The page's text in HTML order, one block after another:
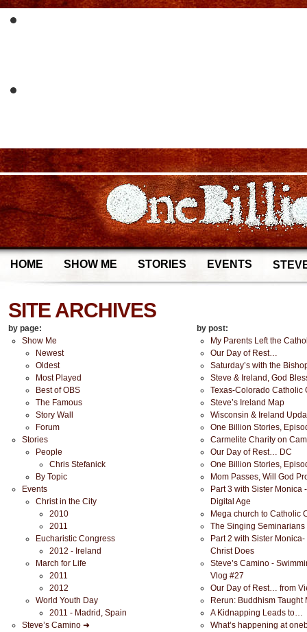
HOME SHOW ME STORIES EVENTS
SITE ARCHIVES
by page:
Show Me
Newest
Oldest
Most Played
Best of OBS
The Famous
Story Wall
Forum
Stories
People
Chris Stefanick
By Topic
Events
Christ in the City
2010
2011
Eucharistic Congress
2012 - Ireland
March for Life
2011
2012
World Youth Day
2011 - Madrid, Spain
Steve’s Camino ➜
by post:
My Parents Left the
Our Day of Rest…
Saturday’s with the
Steve & Ireland, God
Texas-Colorado Catholic
Steve’s Ireland Map
Wisconsin & Ireland
One Billion Stories,
Carmelite Charity on
Our Day of Rest… DC
One Billion Stories,
Mom Passes, Will God
Part 3 with Sister Monica
Digital Age
Mega church to Catholic
The Singing Seminarians
Part 2 with Sister
Christ Does
Steve’s Camino -
Vlog #27
Our Day of Rest… from
Rerun: Buddhism Taught
A Kidnapping Leads to…
What’s happening at